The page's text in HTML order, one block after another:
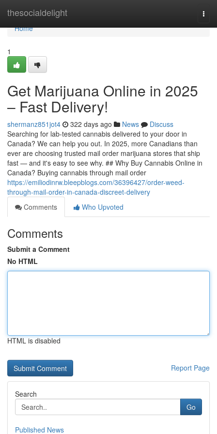
thesocialdelight
Home
Home
1
Get Marijuana Online in 2025
– Fast Delivery!
shermanz851jot4 322 days ago News
Discuss
Searching for lab-tested cannabis delivered to your door in
Canada? We can help you out. In 2025, more Canadians than
ever are choosing trusted mail order marijuana stores that ship
fast — and it's easy to see why. ## Why Buy Cannabis Online in
Canada? Buying cannabis through mail order
https://emiliodinrw.bleepblogs.com/36396427/order-weed-
through-mail-order-in-canada-discreet-delivery
Comments
Who Upvoted
Comments
Submit a Comment
No HTML
HTML is disabled
Report Page
Search
Go
Published News